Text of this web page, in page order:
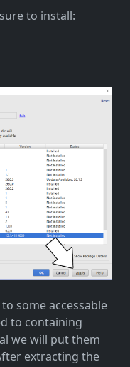
to install:
some accessable
to containing
we will put them
extracting the